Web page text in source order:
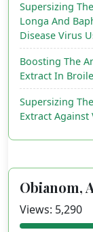
Supersizing
Longa And
Disease Virus
Boosting The
Extract In
Supersizing
Extract
Obianom,
Views: 5,290